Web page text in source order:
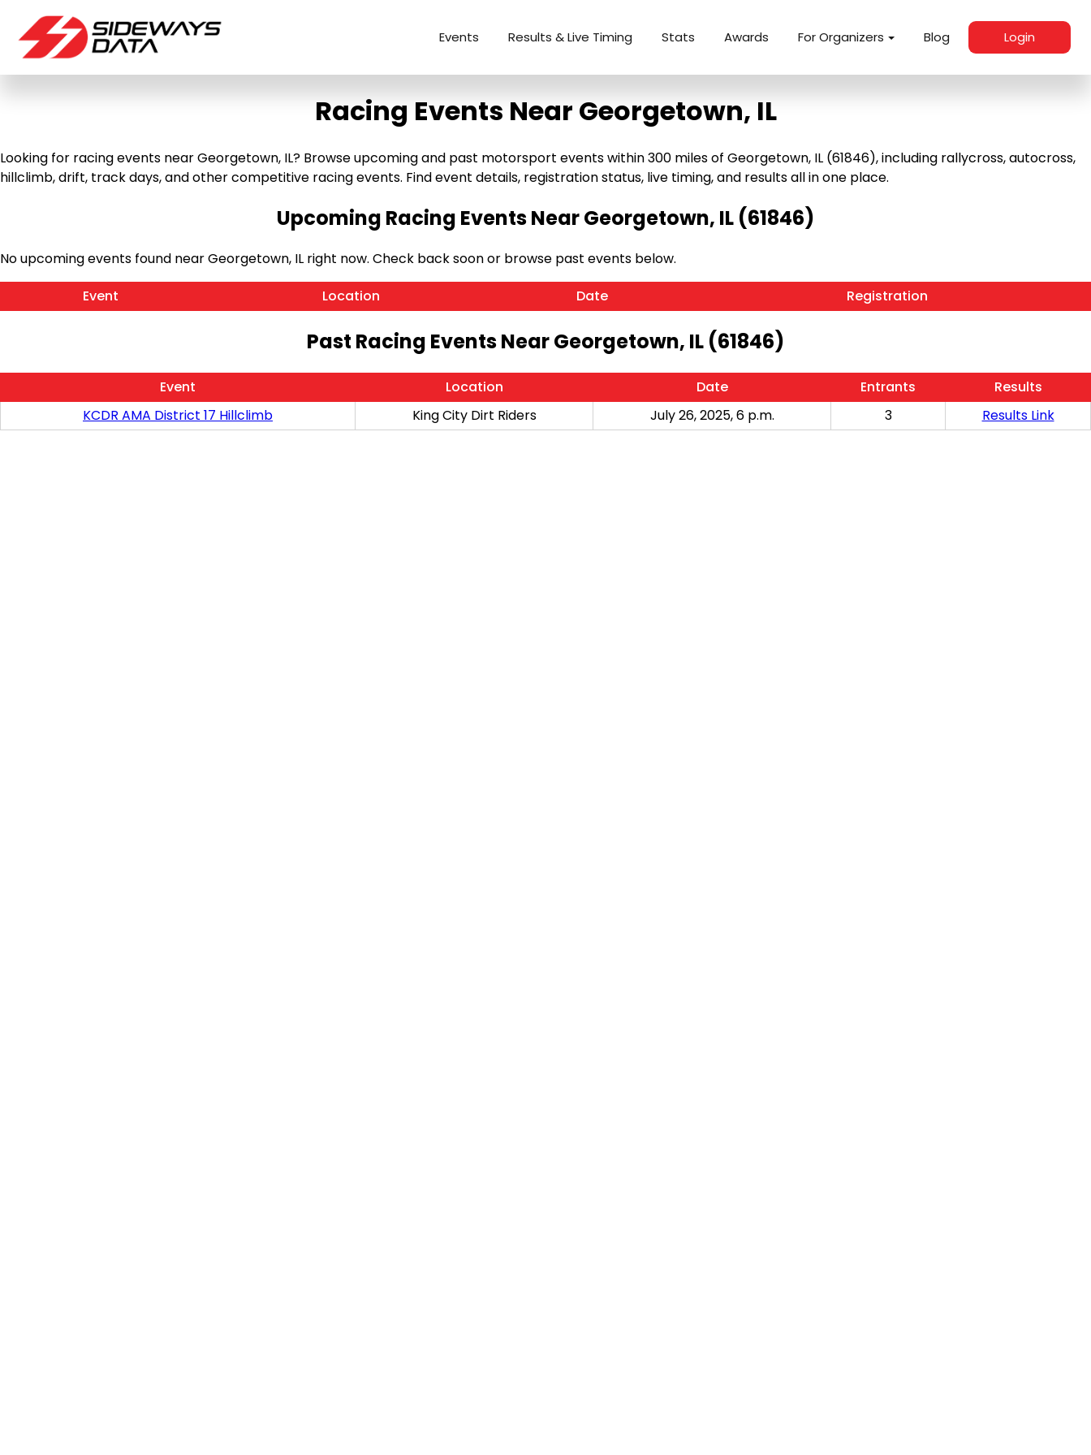
Events Results & Live Timing Stats Awards For Organizers Blog Login
Racing Events Near Georgetown, IL
Looking for racing events near Georgetown, IL? Browse upcoming and past motorsport events within 300 miles of Georgetown, IL (61846), including rallycross, autocross,
hillclimb, drift, track days, and other competitive racing events. Find event details, registration status, live timing, and results all in one place.
Upcoming Racing Events Near Georgetown, IL (61846)
No upcoming events found near Georgetown, IL right now. Check back soon or browse past events below.
Event
Location Date Registration
Past Racing Events Near Georgetown, IL (61846)
Event Location Date Entrants
Results
KCDR AMA District 17 Hillclimb
King City Dirt Riders July 26, 2025, 6 p.m. 3 Results Link